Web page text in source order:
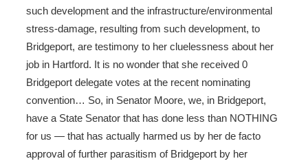
such development and the infrastructure/environmental
stress-damage, resulting from such development, to
Bridgeport, are testimony to her cluelessness about her
job in Hartford. It is no wonder that she received 0
Bridgeport delegate votes at the recent nominating
convention… So, in Senator Moore, we, in Bridgeport,
have a State Senator that has done less than NOTHING
for us — that has actually harmed us by her de facto
approval of further parasitism of Bridgeport by her